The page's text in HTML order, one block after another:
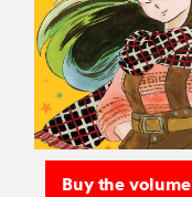
Buy the volume